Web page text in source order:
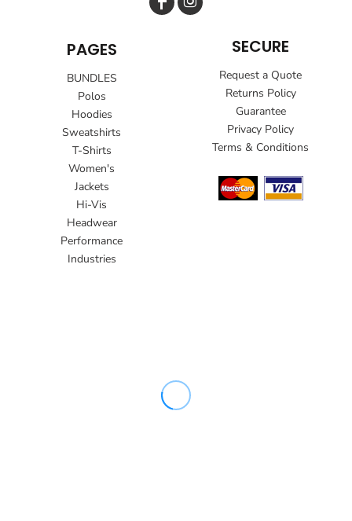
PAGES
BUNDLES
Polos
Hoodies
Sweatshirts
T-Shirts
Women's
Jackets
Hi-Vis
Headwear
Performance
Industries
SECURE
Request a Quote
Returns Policy
Guarantee
Privacy Policy
Terms & Conditions